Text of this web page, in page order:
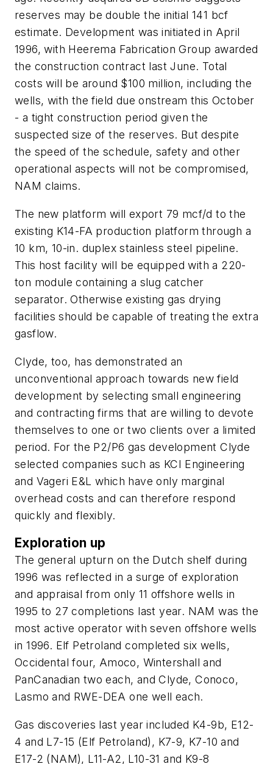
reserves may be double the initial 141 bcf
estimate. Development was initiated in April
1996, with Heerema Fabrication Group awarded
the construction contract last June. Total
costs will be around $100 million, including the
wells, with the field due onstream this October
- a tight construction period given the
suspected size of the reserves. But despite
the speed of the schedule, safety and other
operational aspects will not be compromised,
NAM claims.
The new platform will export 79 mcf/d to the
existing K14-FA production platform through a
10 km, 10-in. duplex stainless steel pipeline.
This host facility will be equipped with a 220-
ton module containing a slug catcher
separator. Otherwise existing gas drying
facilities should be capable of treating the extra
gasflow.
Clyde, too, has demonstrated an
unconventional approach towards new field
development by selecting small engineering
and contracting firms that are willing to devote
themselves to one or two clients over a limited
period. For the P2/P6 gas development Clyde
selected companies such as KCI Engineering
and Vageri E&L which have only marginal
overhead costs and can therefore respond
quickly and flexibly.
Exploration up
The general upturn on the Dutch shelf during
1996 was reflected in a surge of exploration
and appraisal from only 11 offshore wells in
1995 to 27 completions last year. NAM was the
most active operator with seven offshore wells
in 1996. Elf Petroland completed six wells,
Occidental four, Amoco, Wintershall and
PanCanadian two each, and Clyde, Conoco,
Lasmo and RWE-DEA one well each.
Gas discoveries last year included K4-9b, E12-
4 and L7-15 (Elf Petroland), K7-9, K7-10 and
E17-2 (NAM), L11-A2, L10-31 and K9-8